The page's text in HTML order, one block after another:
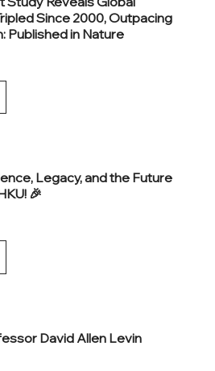
Since 2000, Outpacing
Published in Nature
Legacy, and the Future
🎉
David Allen Levin